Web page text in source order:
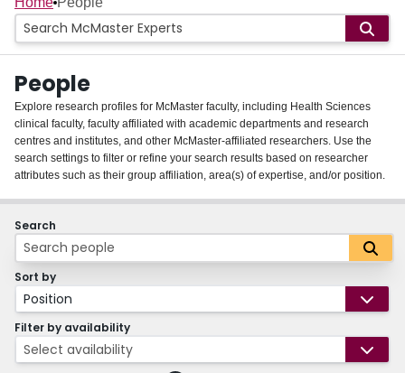
Groups
Scholarly Works
About
Login
People
Explore research profiles for McMaster faculty, including Health Sciences
clinical faculty, faculty affiliated with academic departments and research
centres and institutes, and other McMaster-affiliated researchers. Use the
search settings to filter or refine your search results based on researcher
attributes such as their group affiliation, area(s) of expertise, and/or position.
Search
Sort by
Position
Filter by availability
Select availability